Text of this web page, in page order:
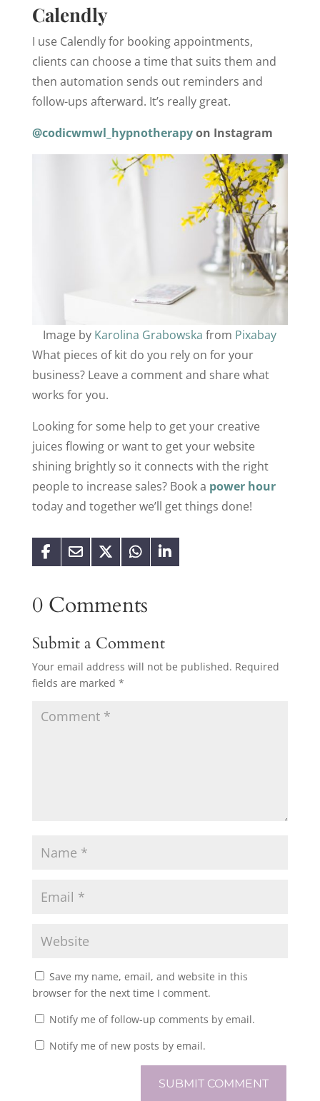
Calendly
I use Calendly for booking appointments,
clients can choose a time that suits them and
then automation sends out reminders and
follow-ups afterward. It’s really great.
@codicwmwl_hypnotherapyon Instagram
Image by Karolina Grabowska from Pixabay
What pieces of kit do you rely on for your
business? Leave a comment and share what
works for you.
Looking for some help to get your creative
juices flowing or want to get your website
shining brightly so it connects with the right
people to increase sales? Book a power hour
today and together we’ll get things done!
0 Comments
Submit a Comment
Your email address will not be published. Required
fields are marked *
Save my name, email, and website in this
browser for the next time I comment.
Notify me of follow-up comments by email.
Notify me of new posts by email.
SUBMIT COMMENT